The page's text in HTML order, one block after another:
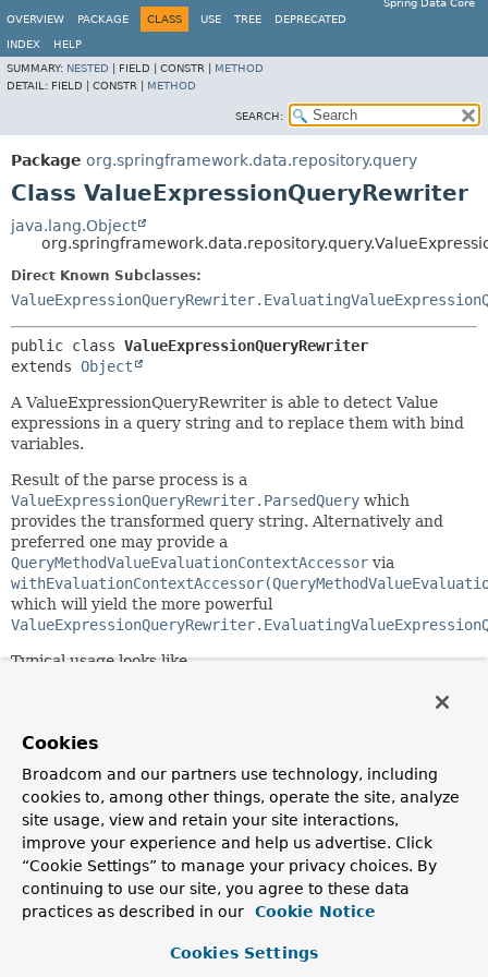
Spring Data Core
OVERVIEW
PACKAGE CLASS USE TREE DEPRECATED
INDEX
HELP
SUMMARY: NESTED FIELD | CONSTR | METHOD
DETAIL: FIELD | CONSTR | METHOD
SEARCH:
Package org.springframework.data.repository.query
Class ValueExpressionQueryRewriter
java.lang.Object
Direct Known Subclasses:
public class ValueExpressionQueryRewriter
extends Object
A ValueExpressionQueryRewriter is able to detect Value
expressions in a query string and to replace them with bind
variables.
Result of the parse process is a
ValueExpressionQueryRewriter.ParsedQuery which
provides the transformed query string. Alternatively and
preferred one may provide a
QueryMethodValueEvaluationContextAccessor via
which will yield the more powerful
Typical usage looks like
Jens Schauder, Gerrit Meier, Mark Paluch
Cookies
Broadcom and our partners use technology, including
cookies to, among other things, operate the site, analyze
site usage, view and retain your site interactions,
improve your experience and help us advertise. Click
“Cookie Settings” to manage your privacy choices. By
continuing to use our site, you agree to these data
practices as described in our
Cookie Notice
Cookies Settings